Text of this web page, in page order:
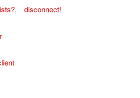
, disconnect!